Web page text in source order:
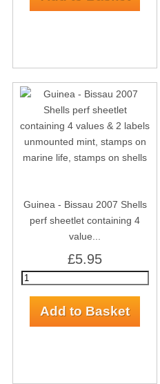
Guinea - Bissau 2007 Shells
perf sheetlet containing 4
value...
£5.95